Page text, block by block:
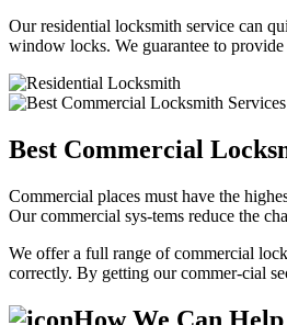
Our residential locksmith service can
window locks. We guarantee to
Best Commercial
Commercial places must have the
Our commercial sys-tems reduce the
We offer a full range of commercial
correctly. By getting our commer-cial